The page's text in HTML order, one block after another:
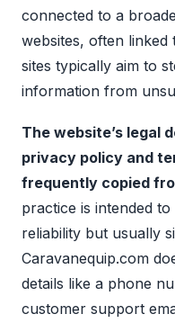
connected to a
websites, often
sites typically aim to
information from
The website’s legal
privacy policy and
frequently copied
practice is intended
reliability but usually
Caravanequip.com
details like a phone
customer support